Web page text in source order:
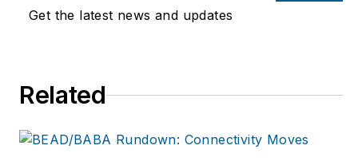
information, please
www.windspring.com.
Get the latest news and updates
Related